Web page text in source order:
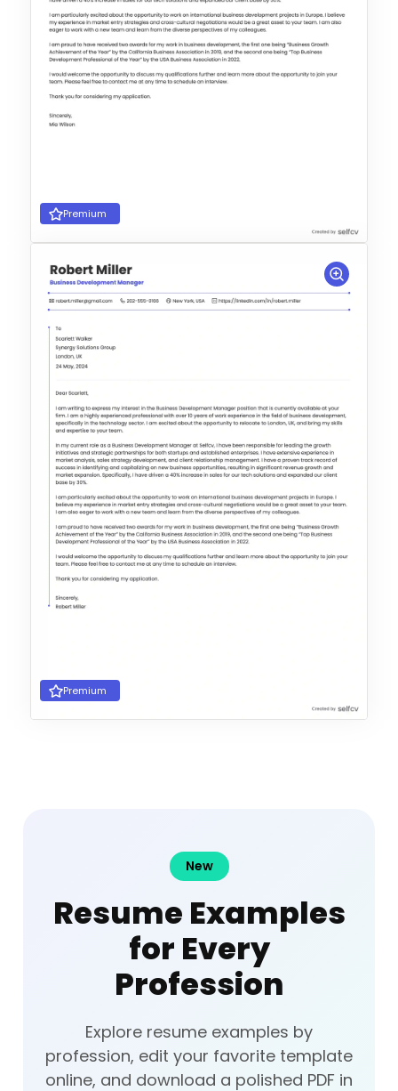
Premium
Premium
New
Resume Examples
for Every
Profession
Explore resume examples by
profession, edit your favorite template
online, and download a polished PDF in